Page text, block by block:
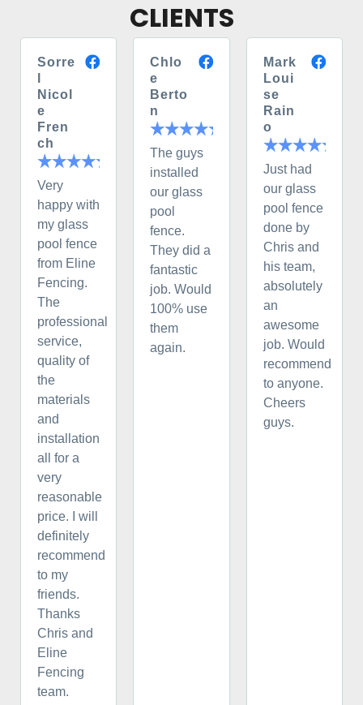
CLIENTS
Sorre
Nicol
e
Fren
ch
Very
happy with
my glass
pool fence
from Eline
Fencing.
The
professional
service,
quality of
the
materials
and
installation
all for a
very
reasonable
price. I will
definitely
recommend
to my
friends.
Thanks
Chris and
Eline
Fencing
team.
Chlo
e
Berto
n
The guys
installed
our glass
pool
fence.
They did a
fantastic
job. Would
100% use
them
again.
Mark
Loui
se
Rain
o
Just had
our glass
pool fence
done by
Chris and
his team,
absolutely
an
awesome
job. Would
recommend
to anyone.
Cheers
guys.